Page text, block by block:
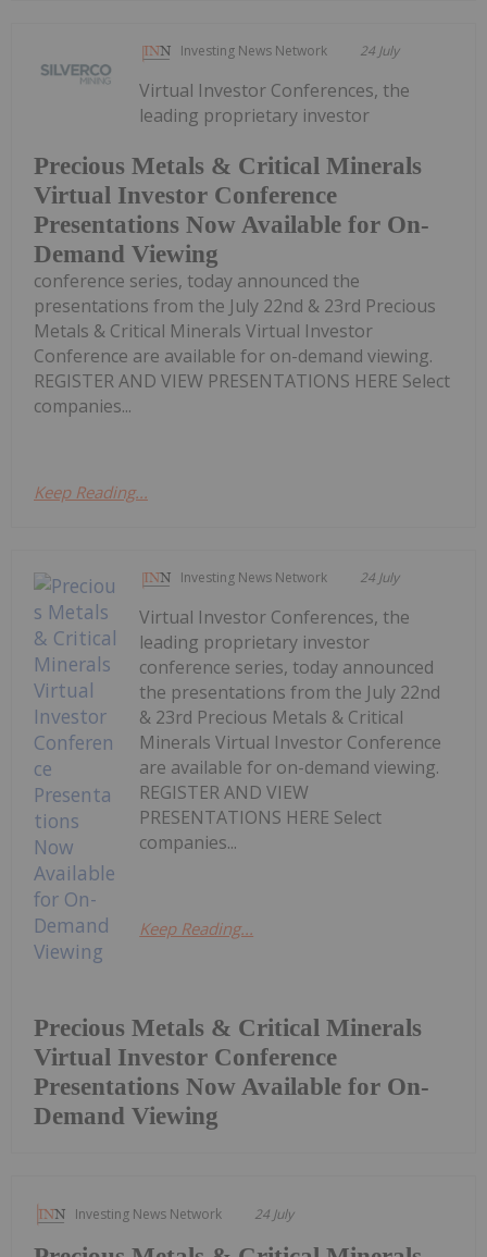
Investing News Network 24 July
Precious Metals & Critical Minerals
Virtual Investor Conference
Presentations Now Available for On-
Demand Viewing
Virtual Investor Conferences, the
leading proprietary investor
conference series, today announced the
presentations from the July 22nd & 23rd Precious
Metals & Critical Minerals Virtual Investor
Conference are available for on-demand viewing.
REGISTER AND VIEW PRESENTATIONS HERE Select
companies...
Keep Reading...
Investing News Network 24 July
Precious Metals & Critical Minerals
Virtual Investor Conference
Presentations Now Available for On-
Demand Viewing
Virtual Investor Conferences, the
leading proprietary investor
conference series, today announced
the presentations from the July 22nd
& 23rd Precious Metals & Critical
Minerals Virtual Investor Conference
are available for on-demand viewing.
REGISTER AND VIEW
PRESENTATIONS HERE Select
companies...
Keep Reading...
Investing News Network 24 July